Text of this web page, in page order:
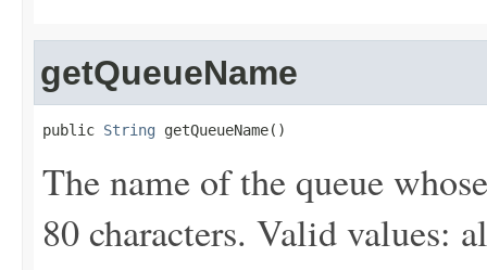
getQueueName
public String getQueueName()
The name of the queue
80 characters. Valid values: